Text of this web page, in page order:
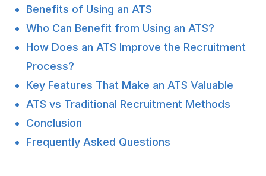
Benefits of Using an ATS
Who Can Benefit from Using an ATS?
How Does an ATS Improve the Recruitment
Process?
Key Features That Make an ATS Valuable
ATS vs Traditional Recruitment Methods
Conclusion
Frequently Asked Questions